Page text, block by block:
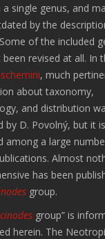
single genus, and
by the
of the included
revised at all. In
, much
about taxonomy,
and distribution
by D. Povolný, but it is
among a large
Almost
has been
group.
group” is
herein. The